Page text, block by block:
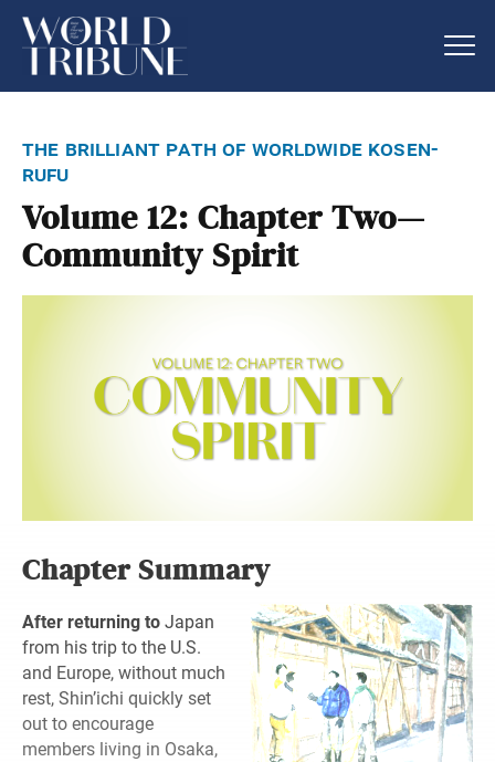
the brilliant path of worldwide kosen-
rufu
Volume 12: Chapter Two—
Community Spirit
Chapter Summary
After returning to Japan
from his trip to the U.S.
and Europe, without much
rest, Shin’ichi quickly set
out to encourage
members living in Osaka,